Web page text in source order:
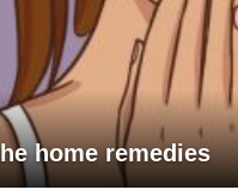
home remedies